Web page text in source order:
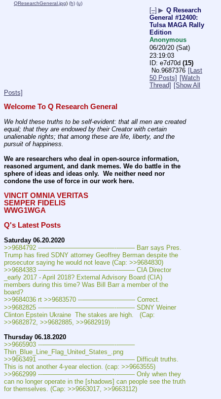
QResearchGeneral.jpg) (h) (u)
[–] ▶ Q Research
General #12400:
Tulsa MAGA Rally
Edition
Anonymous
06/20/20 (Sat)
23:19:03
e7d70d (15)
No.9687376 [Last
50 Posts] [Watch
Thread] [Show All
Posts]
Welcome To Q Research General
We hold these truths to be self-evident: that all men are created
equal; that they are endowed by their Creator with certain
unalienable rights; that among these are life, liberty, and the
pursuit of happiness.
We are researchers who deal in open-source information,
reasoned argument, and dank memes. We do battle in the
sphere of ideas and ideas only.  We neither need nor
condone the use of force in our work here.
VINCIT OMNIA VERITAS
SEMPER FIDELIS
WWG1WGA
Q's Latest Posts
Saturday 06.20.2020
>>9684792 ---———————————--——– Barr says Pres.
Trump has fired SDNY attorney Geoffrey Berman despite the
prosecutor saying he would not leave (Cap: >>9684830)
>>9684383 ---———————————--——– CIA Director
_early 2017 - April 2018? External Advisory Board (CIA)
members during this time? Was Bill Barr a member of the
board?
>>9684036 rt >>9683570 ---———————— Correct.
>>9682825 ---———————————--——– SDNY Weiner
Clinton Epstein Ukraine  The stakes are high.   (Cap:
>>9682872, >>9682885, >>9682919)
Thursday 06.18.2020
>>9665903 ---———————————--——–
Thin_Blue_Line_Flag_United_States_.png
>>9663491 ---———————————--——– Difficult truths.
This is not another 4-year election. (cap: >>9663555)
>>9662999 ---———————————--——– Only when they
can no longer operate in the [shadows] can people see the truth
for themselves. (Cap: >>9663017, >>9663112)